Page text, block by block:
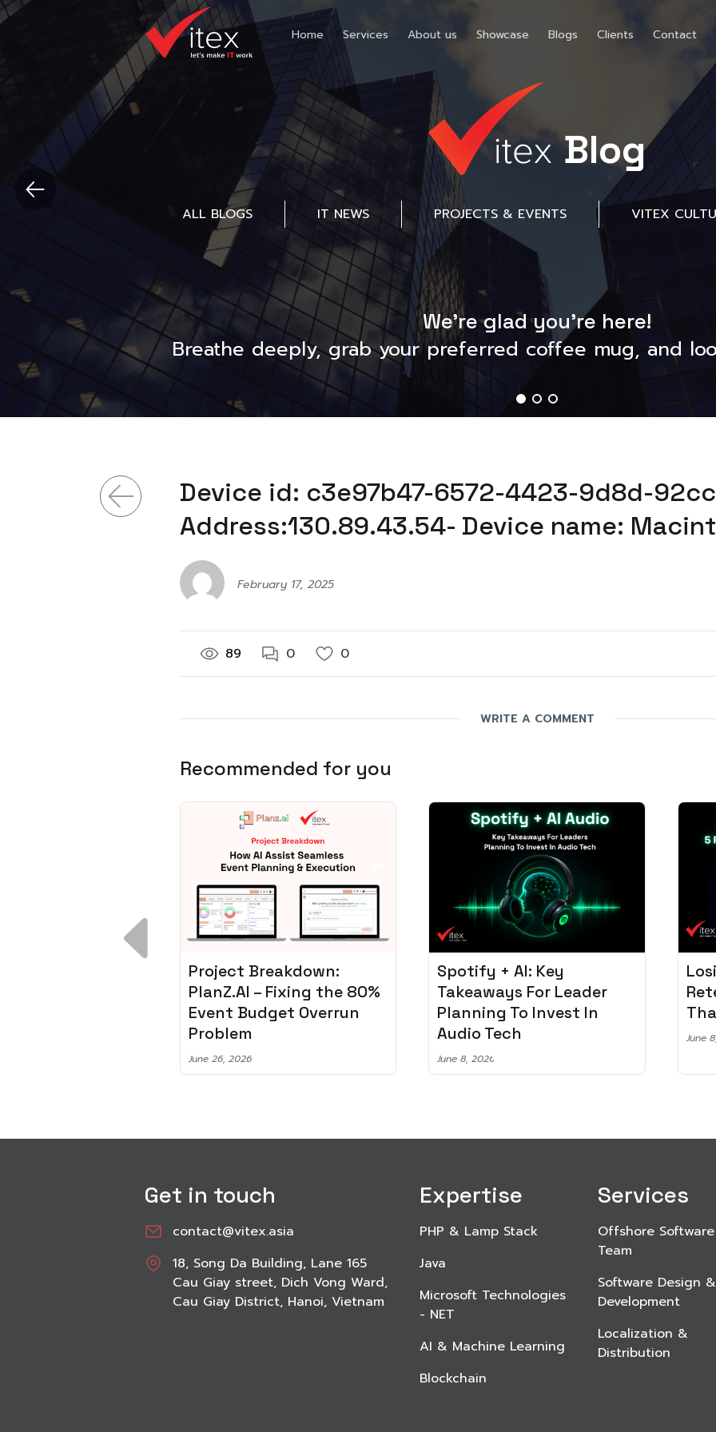
Home Services About us Showcase Blogs Clients Contact
Blog
ALL BLOGS IT NEWS PROJECTS & EVENTS VITEX
We’re glad you’re here!
Breathe deeply, grab your preferred coffee mug, and
Device id: c3e97b47-6572-4423-9d8d-
Address:130.89.43.54- Device name:
February 17, 2025
89 0 0
WRITE A COMMENT
Recommended for you
Spotify + AI: Key
Takeaways For Leader
Planning To Invest In
Audio Tech
June 8, 2026
Losing 97% of Players? 5
Retention Strategies
That Work
June 8, 2026 June
Get in touch
contact@vitex.asia
18, Song Da Building, Lane 165
Cau Giay street, Dich Vong Ward,
Cau Giay District, Hanoi, Vietnam
Expertise
PHP & Lamp Stack
Java
Microsoft Technologies
- NET
AI & Machine Learning
Blockchain
Services
Offshore Software
Team
Software Design &
Development
Localization &
Distribution